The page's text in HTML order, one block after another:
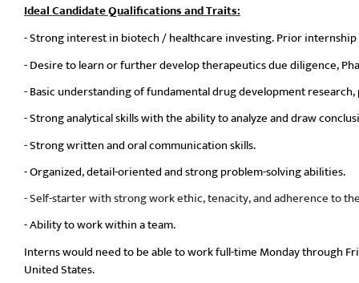
Ideal Candidate Qualifications and Traits:
- Strong interest in biotech / healthcare investing. Prior internship
- Desire to learn or further develop therapeutics due diligence,
- Basic understanding of fundamental drug development
- Strong analytical skills with the ability to analyze and draw
- Strong written and oral communication skills.
- Organized, detail-oriented and strong problem-solving abilities.
- Self-starter with strong work ethic, tenacity, and adherence to
- Ability to work within a team.
Interns would need to be able to work full-time Monday through
United States.